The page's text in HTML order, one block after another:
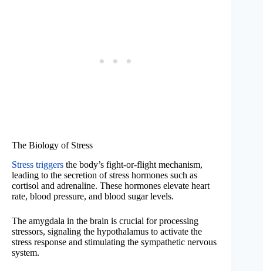
The Biology of Stress
Stress triggers the body’s fight-or-flight mechanism,
leading to the secretion of stress hormones such as
cortisol and adrenaline. These hormones elevate heart
rate, blood pressure, and blood sugar levels.
The amygdala in the brain is crucial for processing
stressors, signaling the hypothalamus to activate the
stress response and stimulating the sympathetic nervous
system.